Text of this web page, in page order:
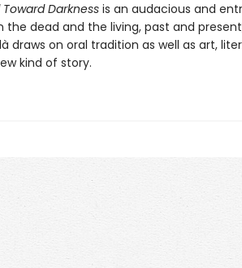
Darkness is an audacious and
the dead and the living, past and
draws on oral tradition as well as art,
kind of story.